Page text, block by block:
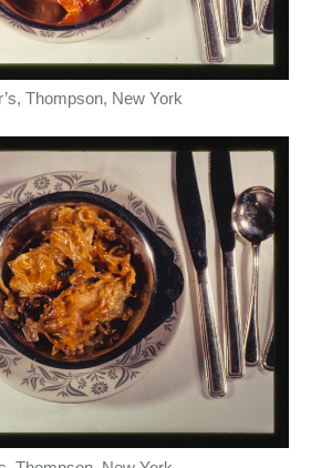
Thompson, New York